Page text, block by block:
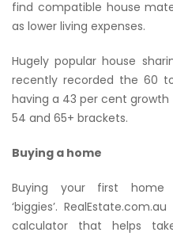
find compatible house
as lower living expenses.
Hugely popular house
recently recorded the 60
having a 43 per cent
54 and 65+ brackets.
Buying a home
Buying your first
‘biggies’.
calculator that helps